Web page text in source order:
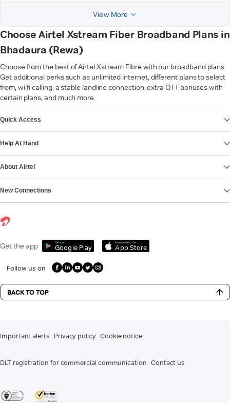
View More
Choose Airtel Xstream Fiber Broadband Plans in
Bhadaura (Rewa)
Choose from the best of Airtel Xstream Fibre with our broadband plans.
Get additional perks such as unlimited internet, different plans to select
from, wi-fi calling, a stable landline connection, extra OTT bonuses with
certain plans, and much more.
Quick Access
Help At Hand
About Airtel
New Connections
Get the app Get it on
Google Play
Download on the
App Store
Follow us on
BACK TO TOP
Important alerts Privacy policy Cookie notice
DLT registration for commercial communication Contact us